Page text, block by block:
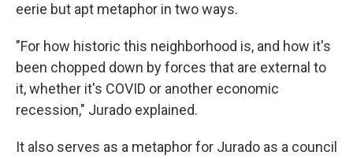
eerie but apt metaphor in two ways.
"For how historic this neighborhood is, and how it's
been chopped down by forces that are external to
it, whether it's COVID or another economic
recession," Jurado explained.
It also serves as a metaphor for Jurado as a council